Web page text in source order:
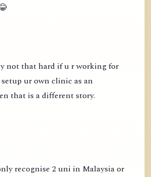
not that hard if u r working for
ur own clinic as an
that is a different story.
recognise 2 uni in Malaysia or